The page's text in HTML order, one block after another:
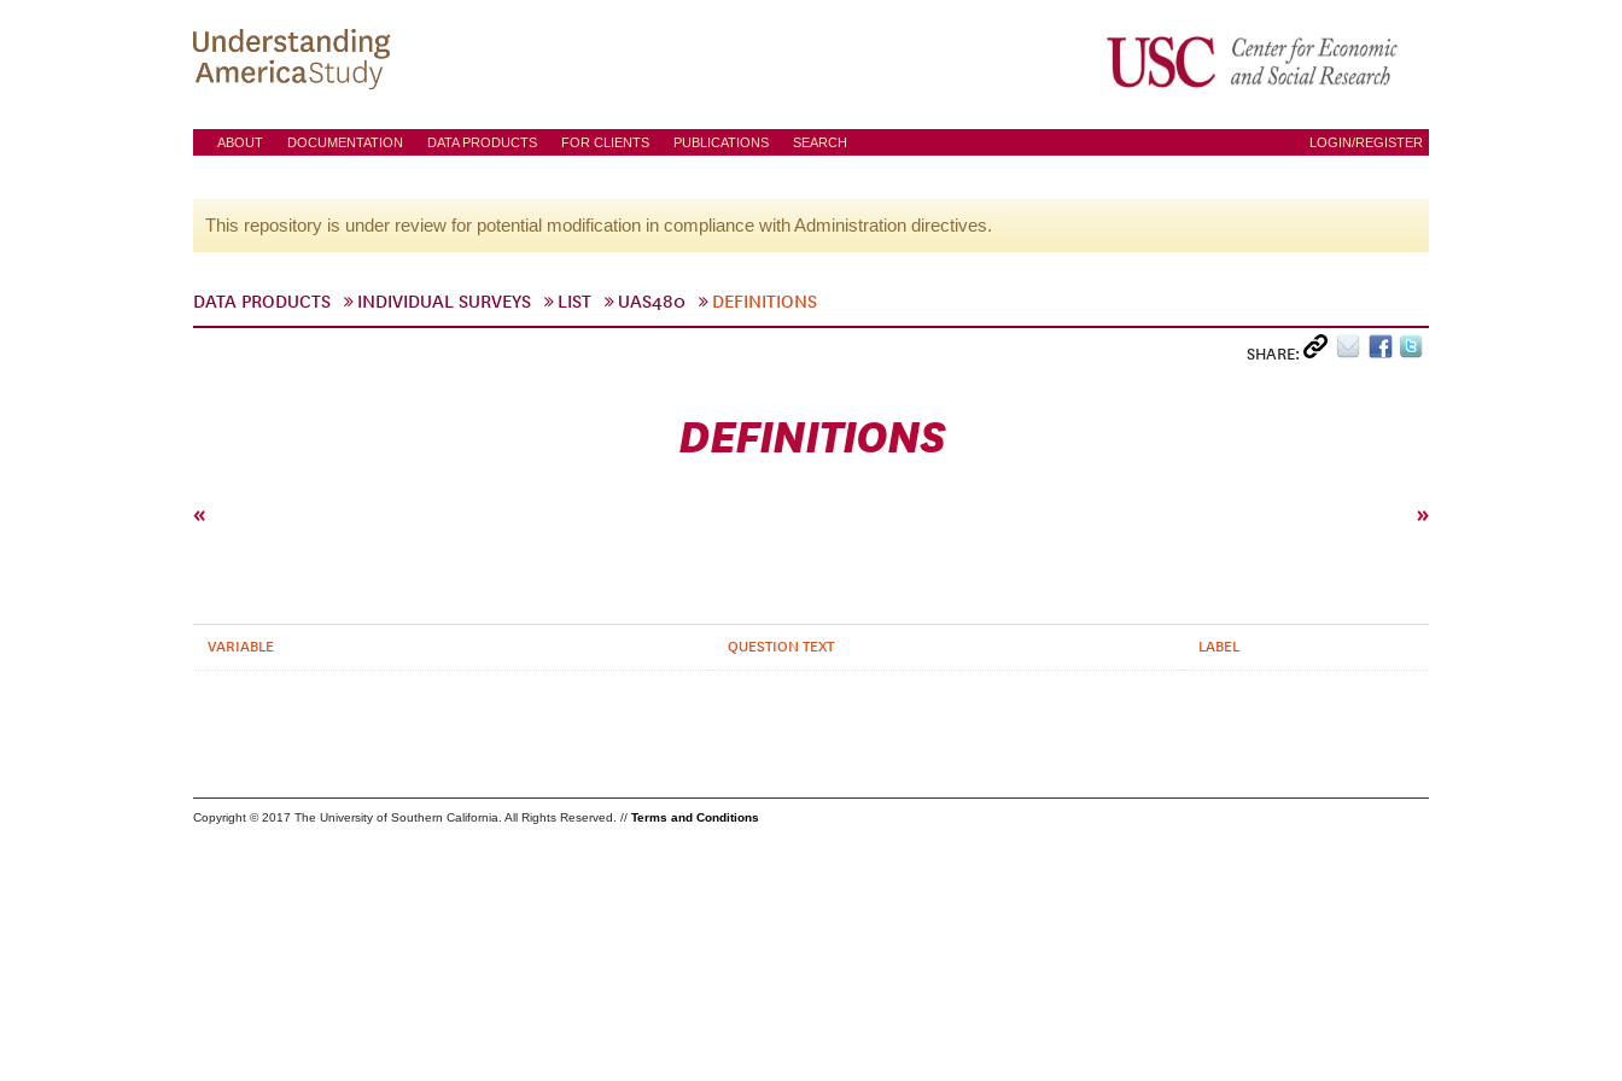
ABOUT DOCUMENTATION DATA PRODUCTS FOR CLIENTS PUBLICATIONS SEARCH LOGIN/REGISTER
This repository is under review for potential modification in compliance with Administration directives.
DATA PRODUCTS INDIVIDUAL SURVEYS LIST UAS480 DEFINITIONS
SHARE:
DEFINITIONS
« »
VARIABLE QUESTION TEXT LABEL
Copyright © 2017 The University of Southern California. All Rights Reserved. // Terms and Conditions